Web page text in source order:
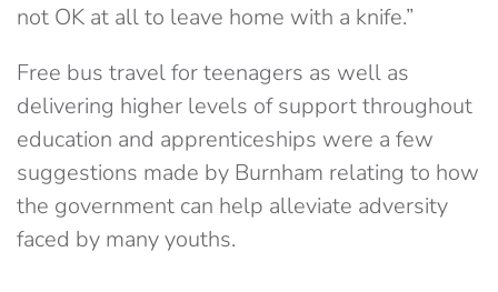
not OK at all to leave home with a knife.”
Free bus travel for teenagers as well as
delivering higher levels of support throughout
education and apprenticeships were a few
suggestions made by Burnham relating to how
the government can help alleviate adversity
faced by many youths.